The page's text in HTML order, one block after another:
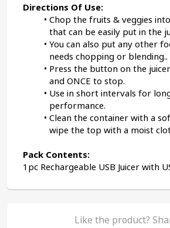
﻿Directions Of Use:
Chop the fruits & veggies
that can be easily put in the
You can also put any other
needs chopping or blending..
Press the button on the
and ONCE to stop.
Use in short intervals for
performance.
Clean the container with a
wipe the top with a moist
Pack Contents:
1pc Rechargeable USB Juicer with
Like the product?